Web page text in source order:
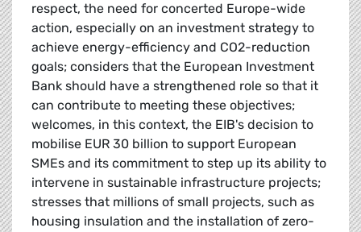
respect, the need for concerted Europe-wide
action, especially on an investment strategy to
achieve energy-efficiency and CO2-reduction
goals; considers that the European Investment
Bank should have a strengthened role so that it
can contribute to meeting these objectives;
welcomes, in this context, the EIB's decision to
mobilise EUR 30 billion to support European
SMEs and its commitment to step up its ability to
intervene in sustainable infrastructure projects;
stresses that millions of small projects, such as
housing insulation and the installation of zero-